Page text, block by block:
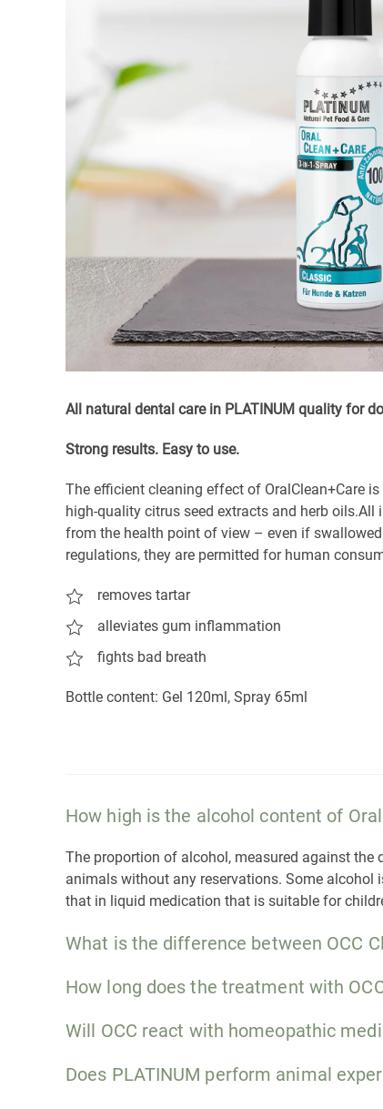
All natural dental care in PLATINUM quality for
Strong results. Easy to use.
The efficient cleaning effect of OralClean+Care
high-quality citrus seed extracts and herb oils.All
from the health point of view – even if
regulations, they are permitted for human
removes tartar
alleviates gum inflammation
fights bad breath
Bottle content: Gel 120ml, Spray 65ml
How high is the alcohol content of
The proportion of alcohol, measured against the
animals without any reservations. Some alcohol
that in liquid medication that is suitable for
What is the difference between OCC
How long does the treatment with
Will OCC react with homeopathic
Does PLATINUM perform animal